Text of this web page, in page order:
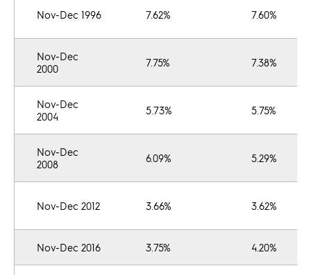
Nov-Dec 1996 7.62% 7.60%
Nov-Dec
2000
7.75% 7.38%
Nov-Dec
2004
5.73% 5.75%
Nov-Dec
2008
6.09% 5.29%
Nov-Dec 2012 3.66% 3.62%
Nov-Dec 2016 3.75% 4.20%